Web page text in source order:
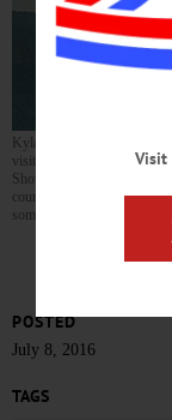
Kyla Coburn, daughter of
visiting her parents over
Show) and took a hot-air
course, is the Sleeping
some from the balloon
POSTED
July 8, 2016
TAGS
Visit